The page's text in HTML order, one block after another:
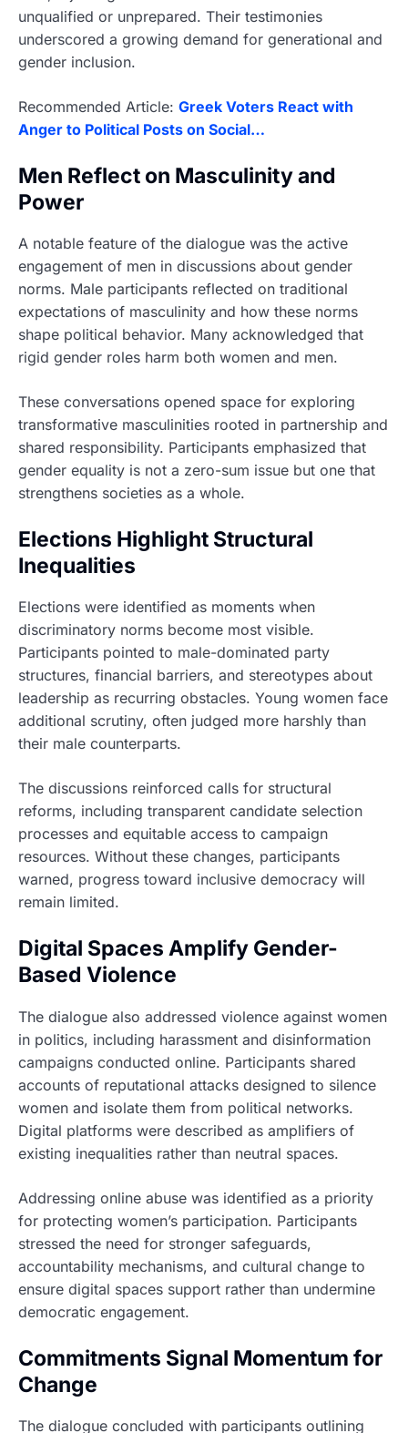
unqualified or unprepared. Their testimonies
underscored a growing demand for generational and
gender inclusion.
Recommended Article: Greek Voters React with
Anger to Political Posts on Social…
Men Reflect on Masculinity and
Power
A notable feature of the dialogue was the active
engagement of men in discussions about gender
norms. Male participants reflected on traditional
expectations of masculinity and how these norms
shape political behavior. Many acknowledged that
rigid gender roles harm both women and men.
These conversations opened space for exploring
transformative masculinities rooted in partnership and
shared responsibility. Participants emphasized that
gender equality is not a zero-sum issue but one that
strengthens societies as a whole.
Elections Highlight Structural
Inequalities
Elections were identified as moments when
discriminatory norms become most visible.
Participants pointed to male-dominated party
structures, financial barriers, and stereotypes about
leadership as recurring obstacles. Young women face
additional scrutiny, often judged more harshly than
their male counterparts.
The discussions reinforced calls for structural
reforms, including transparent candidate selection
processes and equitable access to campaign
resources. Without these changes, participants
warned, progress toward inclusive democracy will
remain limited.
Digital Spaces Amplify Gender-
Based Violence
The dialogue also addressed violence against women
in politics, including harassment and disinformation
campaigns conducted online. Participants shared
accounts of reputational attacks designed to silence
women and isolate them from political networks.
Digital platforms were described as amplifiers of
existing inequalities rather than neutral spaces.
Addressing online abuse was identified as a priority
for protecting women’s participation. Participants
stressed the need for stronger safeguards,
accountability mechanisms, and cultural change to
ensure digital spaces support rather than undermine
democratic engagement.
Commitments Signal Momentum for
Change
The dialogue concluded with participants outlining